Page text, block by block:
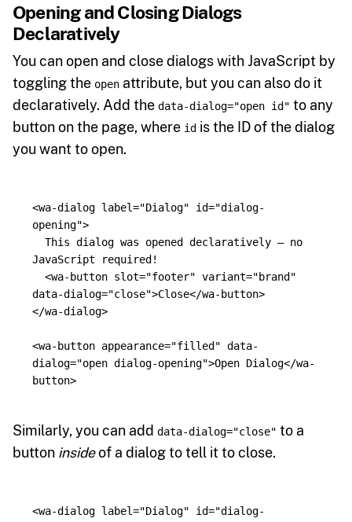
Opening and Closing Dialogs
Declaratively
You can open and close dialogs with JavaScript by
toggling the open attribute, but you can also do it
declaratively. Add the data-dialog="open id" to any
button on the page, where id is the ID of the dialog
you want to open.
<wa-dialog label="Dialog" id="dialog-
opening">
JavaScript required!
<wa-button slot="footer" variant="brand"
data-dialog="close">Close</wa-button>
</wa-dialog>
<wa-button appearance="filled" data-
dialog="open dialog-opening">Open Dialog</wa-
button>
Similarly, you can add data-dialog="close" to a
button insideof a dialog to tell it to close.
<wa-dialog label="Dialog" id="dialog-